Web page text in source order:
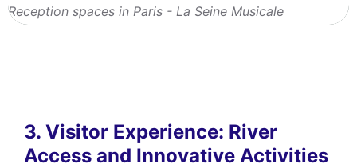
Reception spaces in Paris - La Seine Musicale
3. Visitor Experience: River
Access and Innovative Activities